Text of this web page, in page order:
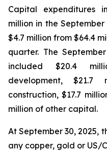
Capital expenditures
million in the
$4.7 million from $64.4
quarter. The
included $20.4
development,
construction, $17.7
million of other capital.
At September 30, 2025,
any copper, gold or US/